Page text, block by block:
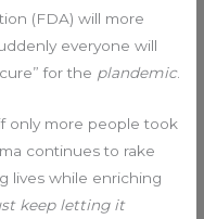
(FDA) will more
everyone will
for the plandemic.
only more people took
continues to rake
lives while enriching
keep letting it